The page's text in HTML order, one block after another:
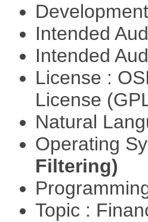
Intended
Intended
License :
License
Natural
Operating
Filtering)
Topic :